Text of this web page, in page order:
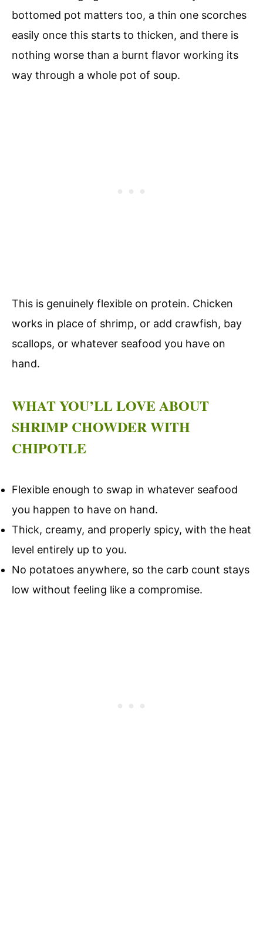
bottomed pot matters too, a thin one scorches
easily once this starts to thicken, and there is
nothing worse than a burnt flavor working its
way through a whole pot of soup.
This is genuinely flexible on protein. Chicken
works in place of shrimp, or add crawfish, bay
scallops, or whatever seafood you have on
hand.
WHAT YOU’LL LOVE ABOUT
SHRIMP CHOWDER WITH
CHIPOTLE
Flexible enough to swap in whatever seafood
you happen to have on hand.
Thick, creamy, and properly spicy, with the heat
level entirely up to you.
No potatoes anywhere, so the carb count stays
low without feeling like a compromise.